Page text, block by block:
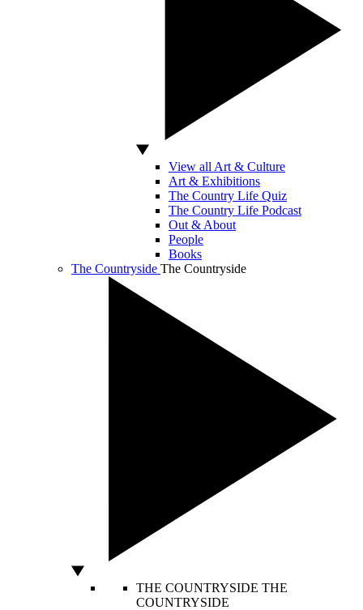
View all Art & Culture
Art & Exhibitions
The Country Life Quiz
The Country Life Podcast
Out & About
People
Books
The Countryside The Countryside
THE COUNTRYSIDE THE
COUNTRYSIDE